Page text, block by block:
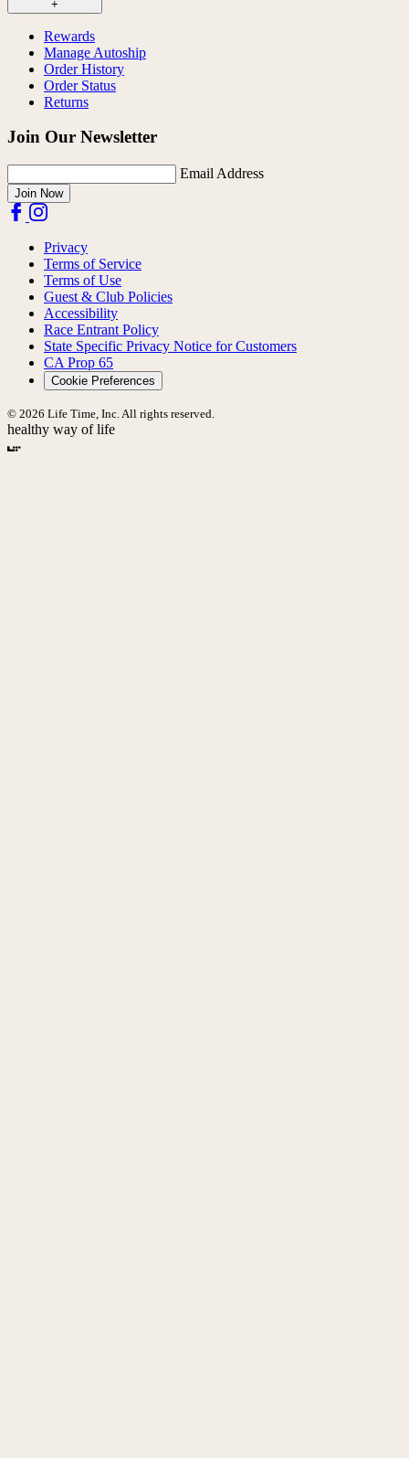
+
Rewards
Manage Autoship
Order History
Order Status
Returns
Join Our Newsletter
Email Address
Join Now
Privacy
Terms of Service
Terms of Use
Guest & Club Policies
Accessibility
Race Entrant Policy
State Specific Privacy Notice for Customers
CA Prop 65
Cookie Preferences
© 2026 Life Time, Inc. All rights reserved.
healthy way of life